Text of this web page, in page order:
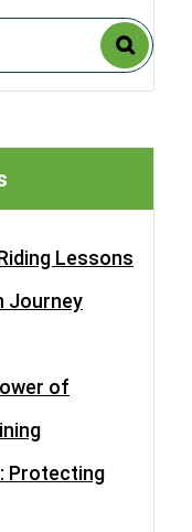
Lessons
Journey
of
Protecting